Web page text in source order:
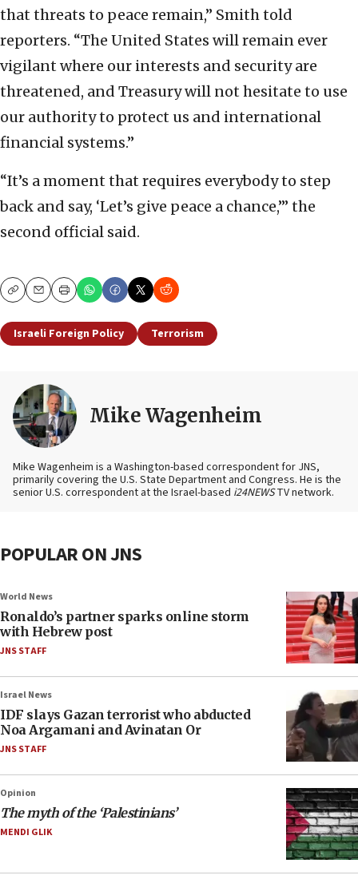
that threats to peace remain,” Smith told
reporters. “The United States will remain ever
vigilant where our interests and security are
threatened, and Treasury will not hesitate to use
our authority to protect us and international
financial systems.”
“It’s a moment that requires everybody to step
back and say, ‘Let’s give peace a chance,’” the
second official said.
CopyEmailPrint
Israeli Foreign Policy Terrorism
Mike Wagenheim
Mike Wagenheim is a Washington-based correspondent for JNS,
primarily covering the U.S. State Department and Congress. He is the
senior U.S. correspondent at the Israel-based i24NEWSTV network.
POPULAR ON JNS
World News
Ronaldo’s partner sparks online storm
with Hebrew post
JNS STAFF
Israel News
IDF slays Gazan terrorist who abducted
Noa Argamani and Avinatan Or
JNS STAFF
Opinion
The myth of the ‘Palestinians’
MENDI GLIK